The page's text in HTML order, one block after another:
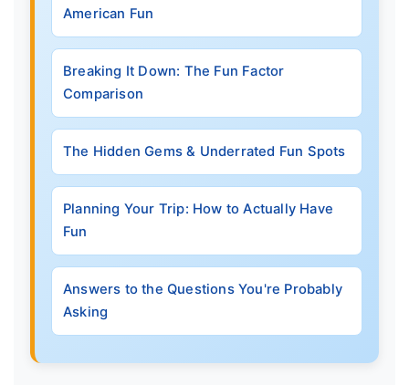
American Fun
Breaking It Down: The Fun Factor
Comparison
The Hidden Gems & Underrated Fun Spots
Planning Your Trip: How to Actually Have
Fun
Answers to the Questions You're Probably
Asking